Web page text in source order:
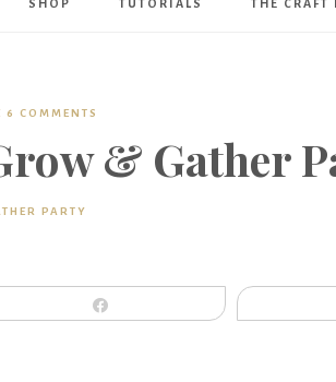
SHOP TUTORIALS THE CRAFT
6 COMMENTS
& Gather
PARTY